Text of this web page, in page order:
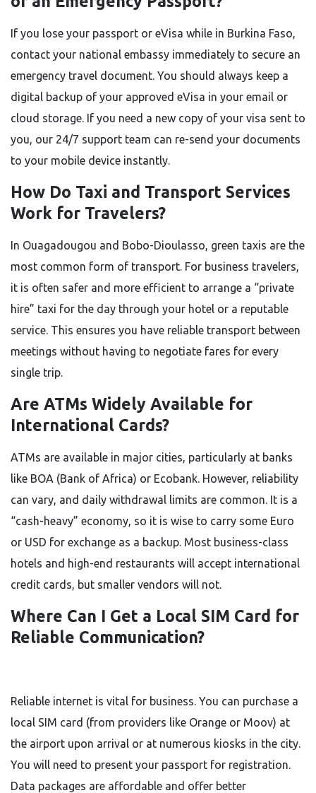
If you lose your passport or eVisa while in Burkina Faso,
contact your national embassy immediately to secure an
emergency travel document. You should always keep a
digital backup of your approved eVisa in your email or
cloud storage. If you need a new copy of your visa sent to
you, our 24/7 support team can re-send your documents
to your mobile device instantly.
How Do Taxi and Transport Services
Work for Travelers?
In Ouagadougou and Bobo-Dioulasso, green taxis are the
most common form of transport. For business travelers,
it is often safer and more efficient to arrange a “private
hire” taxi for the day through your hotel or a reputable
service. This ensures you have reliable transport between
meetings without having to negotiate fares for every
single trip.
Are ATMs Widely Available for
International Cards?
ATMs are available in major cities, particularly at banks
like BOA (Bank of Africa) or Ecobank. However, reliability
can vary, and daily withdrawal limits are common. It is a
“cash-heavy” economy, so it is wise to carry some Euro
or USD for exchange as a backup. Most business-class
hotels and high-end restaurants will accept international
credit cards, but smaller vendors will not.
Where Can I Get a Local SIM Card for
Reliable Communication?
Reliable internet is vital for business. You can purchase a
local SIM card (from providers like Orange or Moov) at
the airport upon arrival or at numerous kiosks in the city.
You will need to present your passport for registration.
Data packages are affordable and offer better